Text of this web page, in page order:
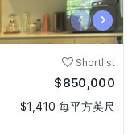
‹ ›
Shortlist
$850,000
$1,410 每平方英尺